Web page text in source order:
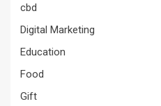
cbd
Digital Marketing
Education
Food
Gift